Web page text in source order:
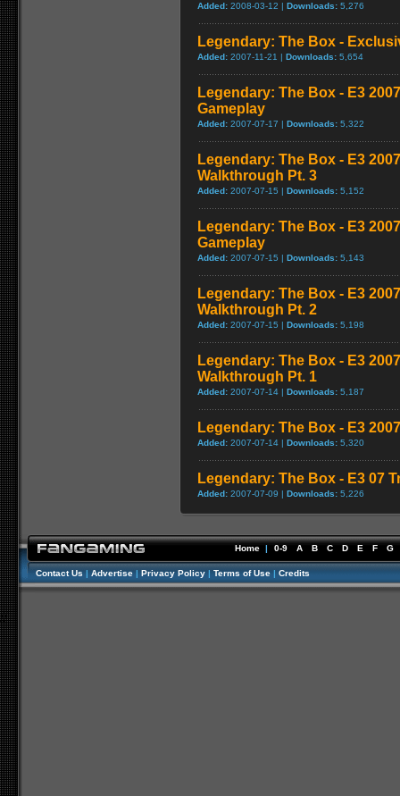
Added: 2008-03-12 | Downloads: 5,276
Legendary: The Box -
Added: 2007-11-21 | Downloads: 5,654
Legendary: The Box - E3
Gameplay
Added: 2007-07-17 | Downloads: 5,322
Legendary: The Box - E3
Walkthrough Pt. 3
Added: 2007-07-15 | Downloads: 5,152
Legendary: The Box - E3
Gameplay
Added: 2007-07-15 | Downloads: 5,143
Legendary: The Box - E3
Walkthrough Pt. 2
Added: 2007-07-15 | Downloads: 5,198
Legendary: The Box - E3
Walkthrough Pt. 1
Added: 2007-07-14 | Downloads: 5,187
Legendary: The Box - E3
Added: 2007-07-14 | Downloads: 5,320
Legendary: The Box - E3 07
Added: 2007-07-09 | Downloads: 5,226
Home | 0-9 A B C D E F G
Contact Us | Advertise | Privacy Policy | Terms of Use | Credits
//